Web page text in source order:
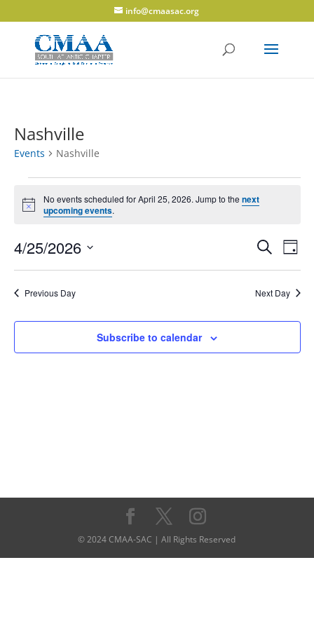
info@cmaasac.org
Nashville
Events Nashville
Events
for
April
25,
2026
Notice
No events scheduled for April 25, 2026. Jump to thenext
upcoming events.
Events
Search
Views
Search
Day
4/25/2026
Previous Day Next Day
Subscribe to calendar
© 2024 CMAA-SAC | All Rights Reserved